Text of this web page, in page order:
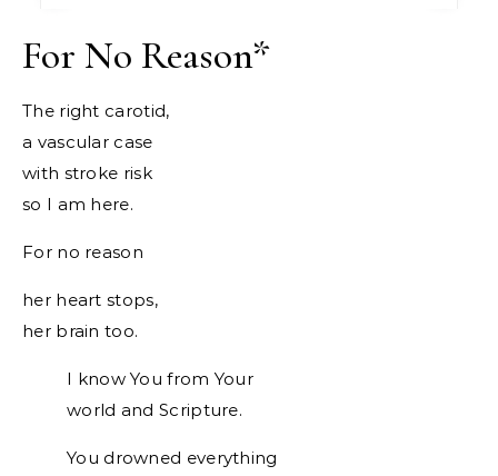
For No Reason*
The right carotid,
a vascular case
with stroke risk
so I am here.
For no reason
her heart stops,
her brain too.
I know You from Your
world and Scripture.
You drowned everything